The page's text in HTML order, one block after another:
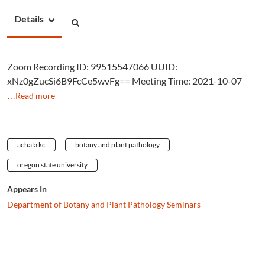
Details
Zoom Recording ID: 99515547066 UUID:
xNz0gZucSi6B9FcCe5wvFg== Meeting Time: 2021-10-07
…Read more
achala kc botany and plant pathology
oregon state university
Appears In
Department of Botany and Plant Pathology Seminars